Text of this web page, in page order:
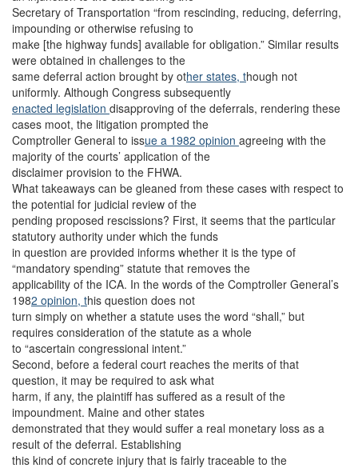
Secretary of Transportation “from rescinding, reducing, deferring,
impounding or otherwise refusing to
make [the highway funds] available for obligation.” Similar results
were obtained in challenges to the
same deferral action brought by other states, though not
uniformly. Although Congress subsequently
enacted legislation disapproving of the deferrals, rendering these
cases moot, the litigation prompted the
Comptroller General to issue a 1982 opinion agreeing with the
majority of the courts’ application of the
disclaimer provision to the FHWA.
What takeaways can be gleaned from these cases with respect to
the potential for judicial review of the
pending proposed rescissions? First, it seems that the particular
statutory authority under which the funds
in question are provided informs whether it is the type of
“mandatory spending” statute that removes the
applicability of the ICA. In the words of the Comptroller General’s
1982 opinion, this question does not
turn simply on whether a statute uses the word “shall,” but
requires consideration of the statute as a whole
to “ascertain congressional intent.”
Second, before a federal court reaches the merits of that
question, it may be required to ask what
harm, if any, the plaintiff has suffered as a result of the
impoundment. Maine and other states
demonstrated that they would suffer a real monetary loss as a
result of the deferral. Establishing
this kind of concrete injury that is fairly traceable to the